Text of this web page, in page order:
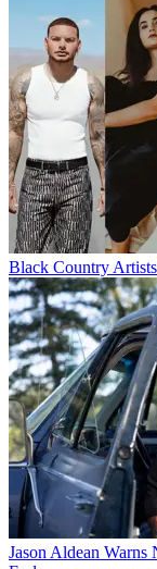
Black Country
Jason Aldean